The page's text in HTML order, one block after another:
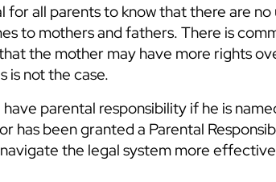
for all parents to know that there are
to mothers and fathers. There is
the mother may have more rights
is not the case.
parental responsibility if he is
has been granted a Parental
the legal system more